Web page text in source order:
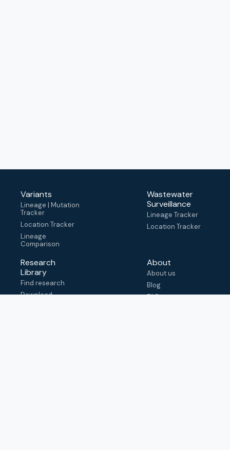
Variants
Lineage | Mutation
Tracker
Location Tracker
Lineage
Comparison
Wastewater
Surveillance
Lineage Tracker
Location Tracker
Research
Library
Find research
Download
About
About us
Blog
FAQ